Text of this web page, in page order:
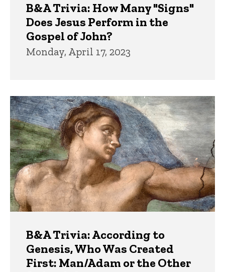
B&A Trivia: How Many "Signs"
Does Jesus Perform in the
Gospel of John?
Monday, April 17, 2023
B&A Trivia: According to
Genesis, Who Was Created
First: Man/Adam or the Other